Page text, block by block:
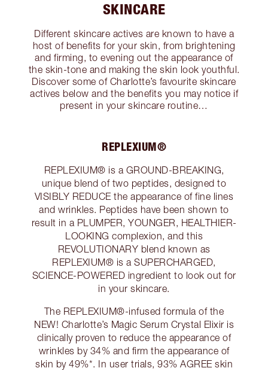
SKINCARE
Different skincare actives are known to have a
host of benefits for your skin, from brightening
and firming, to evening out the appearance of
the skin-tone and making the skin look youthful.
Discover some of Charlotte’s favourite skincare
actives below and the benefits you may notice if
present in your skincare routine…
REPLEXIUM®
REPLEXIUM® is a GROUND-BREAKING,
unique blend of two peptides, designed to
VISIBLY REDUCE the appearance of fine lines
and wrinkles. Peptides have been shown to
result in a PLUMPER, YOUNGER, HEALTHIER-
LOOKING complexion, and this
REVOLUTIONARY blend known as
REPLEXIUM® is a SUPERCHARGED,
SCIENCE-POWERED ingredient to look out for
in your skincare.
The REPLEXIUM®-infused formula of the
NEW! Charlotte’s Magic Serum Crystal Elixir is
clinically proven to reduce the appearance of
wrinkles by 34% and firm the appearance of
skin by 49%*. In user trials, 93% AGREE skin